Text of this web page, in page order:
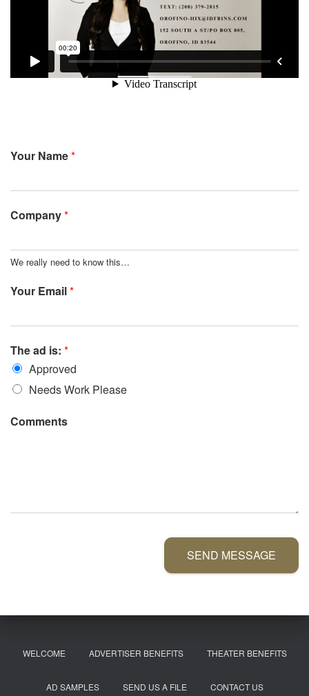
Your Name*
Company*
We really need to know this…
Your Email*
The ad is: *
Approved
Needs Work Please
Comments
SEND MESSAGE
WELCOME ADVERTISER BENEFITS THEATER BENEFITS
AD SAMPLES SEND US A FILE CONTACT US